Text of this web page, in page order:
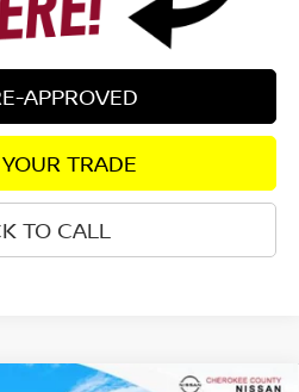
APPROVED
TRADE
TO CALL